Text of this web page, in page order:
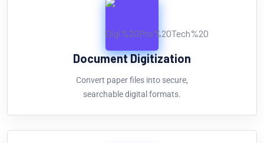
Document Digitization
Convert paper files into secure,
searchable digital formats.